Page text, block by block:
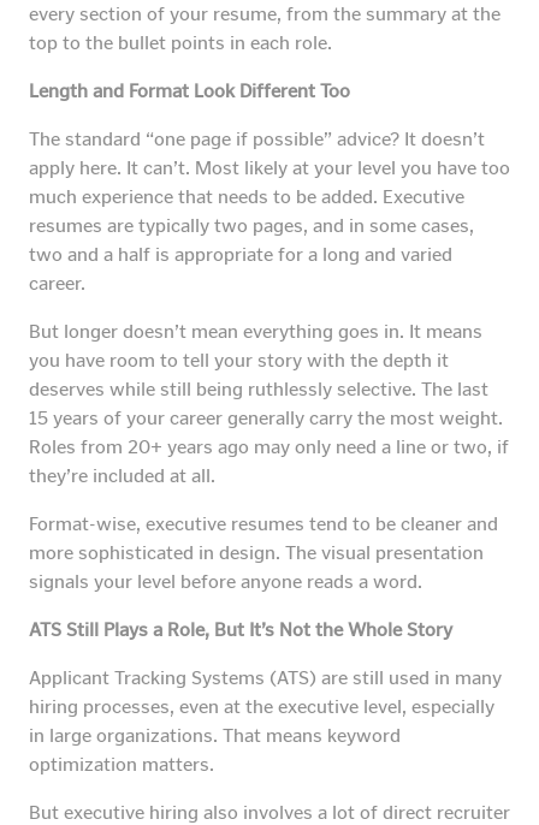
every section of your resume, from the summary at the
top to the bullet points in each role.
Length and Format Look Different Too
The standard “one page if possible” advice? It doesn’t
apply here. It can’t. Most likely at your level you have too
much experience that needs to be added. Executive
resumes are typically two pages, and in some cases,
two and a half is appropriate for a long and varied
career.
But longer doesn’t mean everything goes in. It means
you have room to tell your story with the depth it
deserves while still being ruthlessly selective. The last
15 years of your career generally carry the most weight.
Roles from 20+ years ago may only need a line or two, if
they’re included at all.
Format-wise, executive resumes tend to be cleaner and
more sophisticated in design. The visual presentation
signals your level before anyone reads a word.
ATS Still Plays a Role, But It’s Not the Whole Story
Applicant Tracking Systems (ATS) are still used in many
hiring processes, even at the executive level, especially
in large organizations. That means keyword
optimization matters.
But executive hiring also involves a lot of direct recruiter